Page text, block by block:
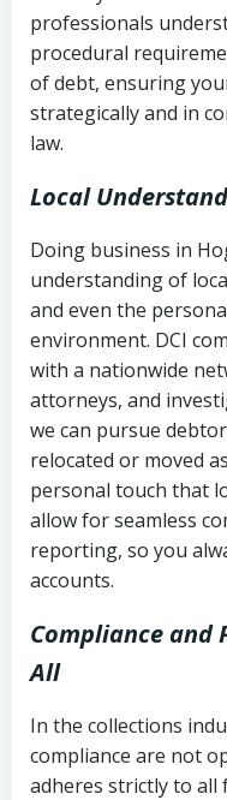
collection
Utah Code
deceptive or
history
Notes or
collection
professionals
procedural
of debt, ensuring
strategically and in
law.
Local
Doing business in
understanding of
and even the
environment. DCI
with a nationwide
attorneys, and
we can pursue
relocated or moved
personal touch that
allow for seamless
reporting, so you
accounts.
Compliance and
All
In the collections
compliance are not
adheres strictly to all